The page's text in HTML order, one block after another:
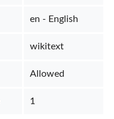
en - English
wikitext
Allowed
1